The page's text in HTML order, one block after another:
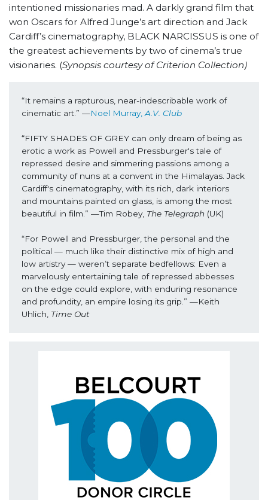
intentioned missionaries mad. A darkly grand film that
won Oscars for Alfred Junge’s art direction and Jack
Cardiff’s cinematography, BLACK NARCISSUS is one of
the greatest achievements by two of cinema’s true
visionaries. (Synopsis courtesy of Criterion Collection)
“It remains a rapturous, near-indescribable work of
cinematic art.” —Noel Murray, A.V. Club
“FIFTY SHADES OF GREY can only dream of being as
erotic a work as Powell and Pressburger's tale of
repressed desire and simmering passions among a
community of nuns at a convent in the Himalayas. Jack
Cardiff's cinematography, with its rich, dark interiors
and mountains painted on glass, is among the most
beautiful in film.” —Tim Robey, The Telegraph (UK)
“For Powell and Pressburger, the personal and the
political — much like their distinctive mix of high and
low artistry — weren’t separate bedfellows: Even a
marvelously entertaining tale of repressed abbesses
on the edge could explore, with enduring resonance
and profundity, an empire losing its grip.” —Keith
Uhlich, Time Out